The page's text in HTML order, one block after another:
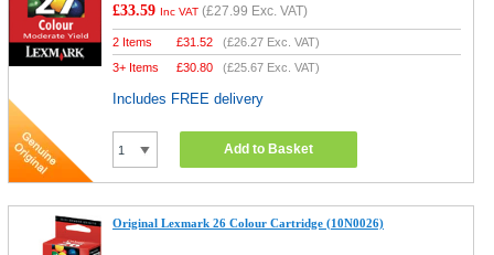
£33.59 Inc VAT (£27.99 Exc. VAT)
2 Items £31.52 (£26.27 Exc. VAT)
3+ Items
£30.80 (£25.67 Exc. VAT)
Includes FREE delivery
Add to Basket
Original Lexmark 26 Colour Cartridge (10N0026)